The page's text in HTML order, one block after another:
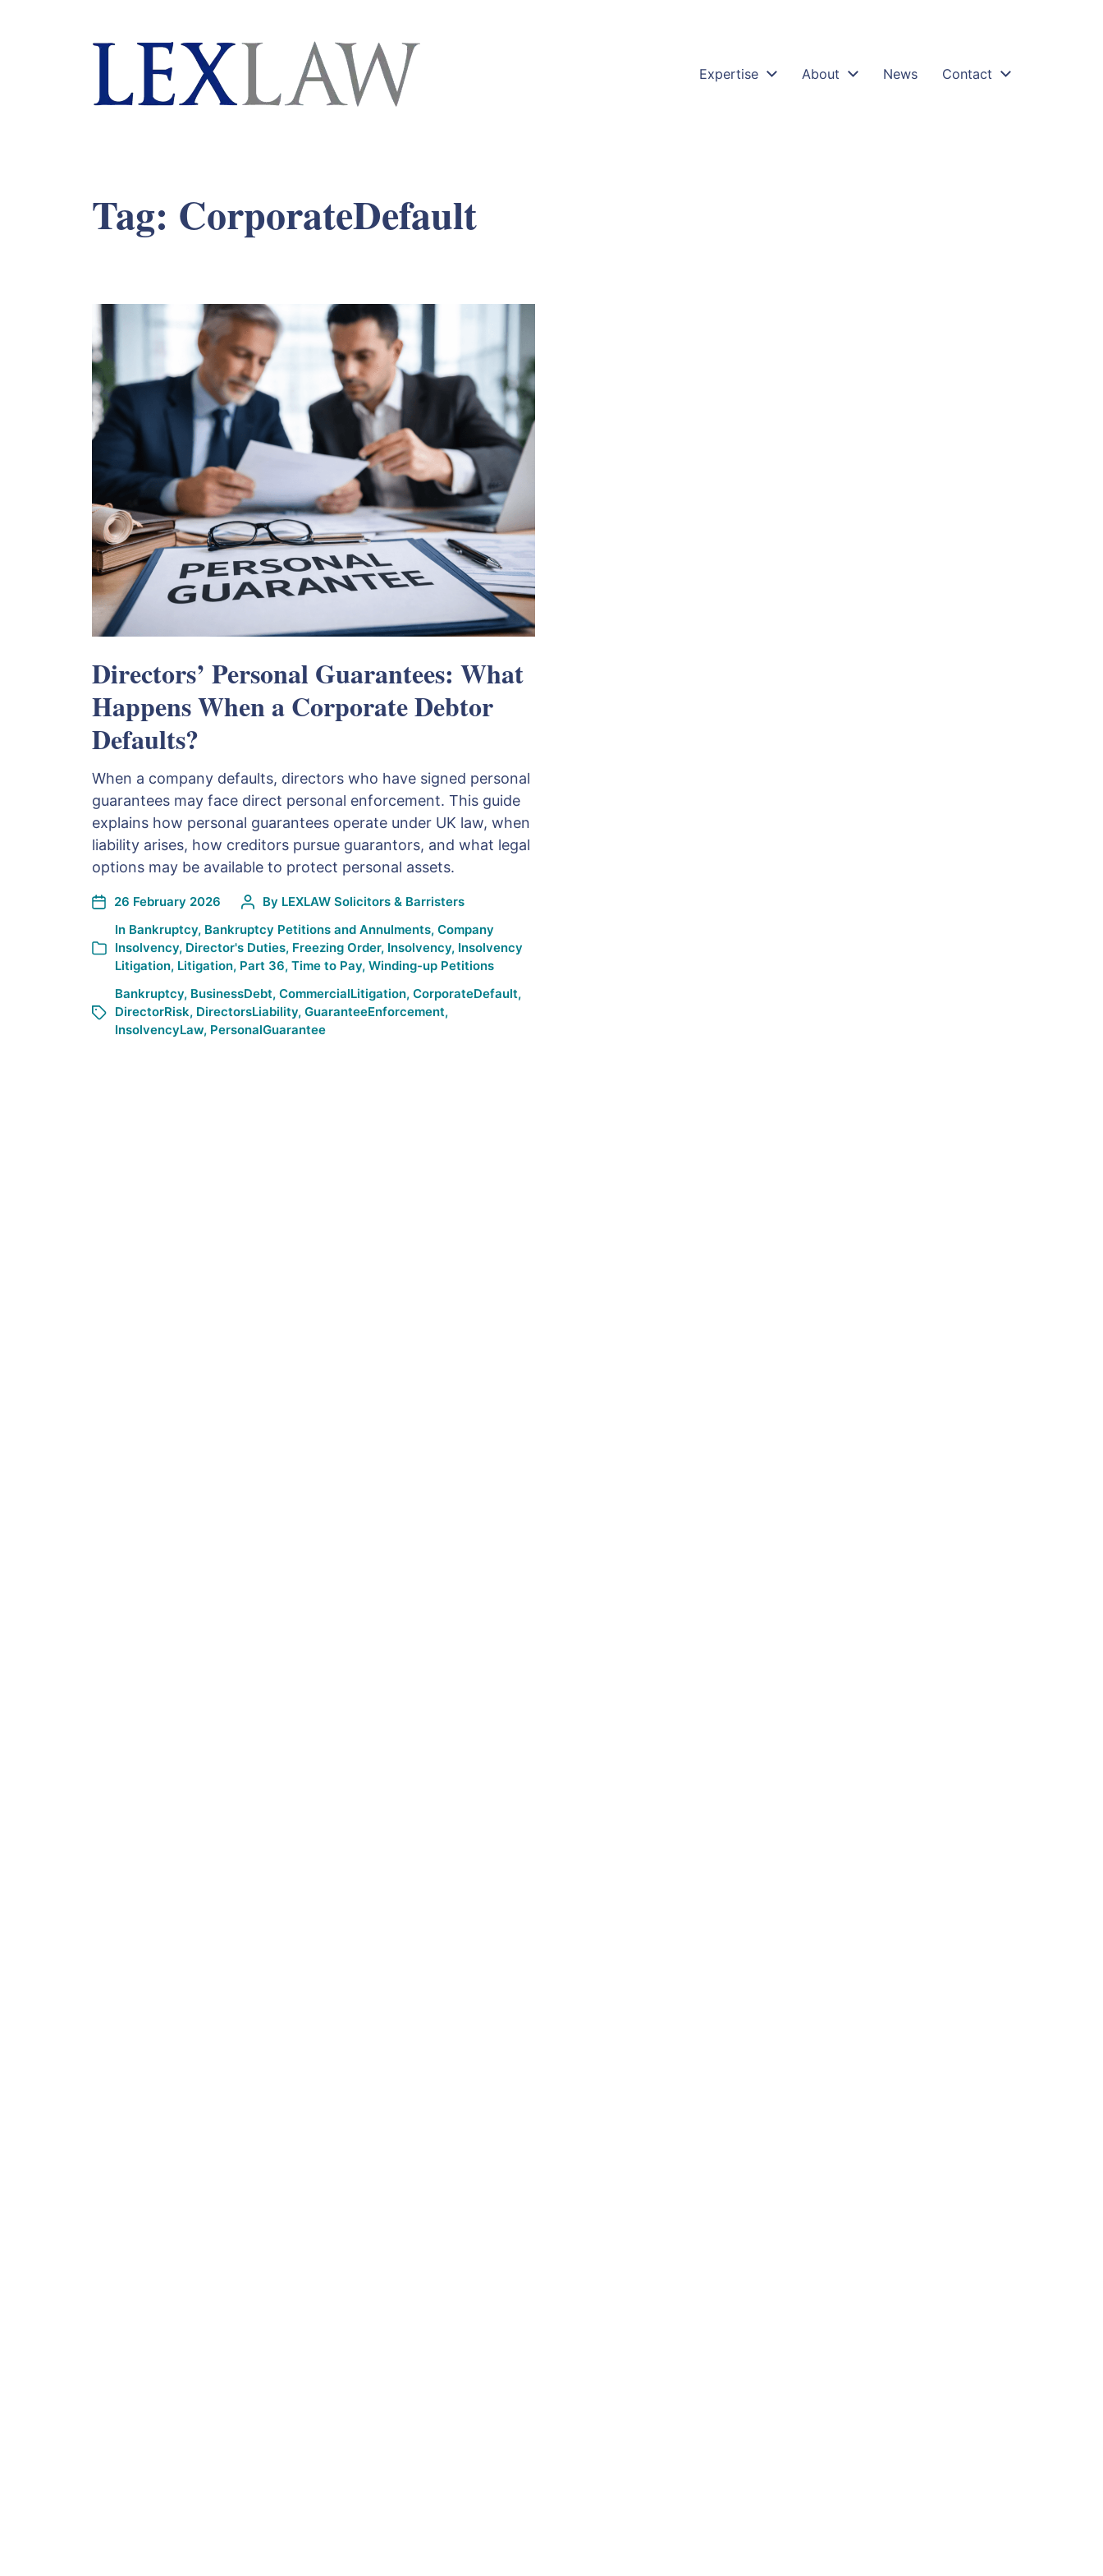
London's Leading Litigation Lawyers Expertise About News Contact
Tag: CorporateDefault
Directors’ Personal Guarantees: What
Happens When a Corporate Debtor
Defaults?
When a company defaults, directors who have signed personal
guarantees may face direct personal enforcement. This guide
explains how personal guarantees operate under UK law, when
liability arises, how creditors pursue guarantors, and what legal
options may be available to protect personal assets.
26 February 2026 By LEXLAW Solicitors & Barristers
In Bankruptcy, Bankruptcy Petitions and Annulments, Company
Insolvency, Director's Duties, Freezing Order, Insolvency, Insolvency
Litigation, Litigation, Part 36, Time to Pay, Winding-up Petitions
Bankruptcy, BusinessDebt, CommercialLitigation, CorporateDefault,
DirectorRisk, DirectorsLiability, GuaranteeEnforcement,
InsolvencyLaw, PersonalGuarantee